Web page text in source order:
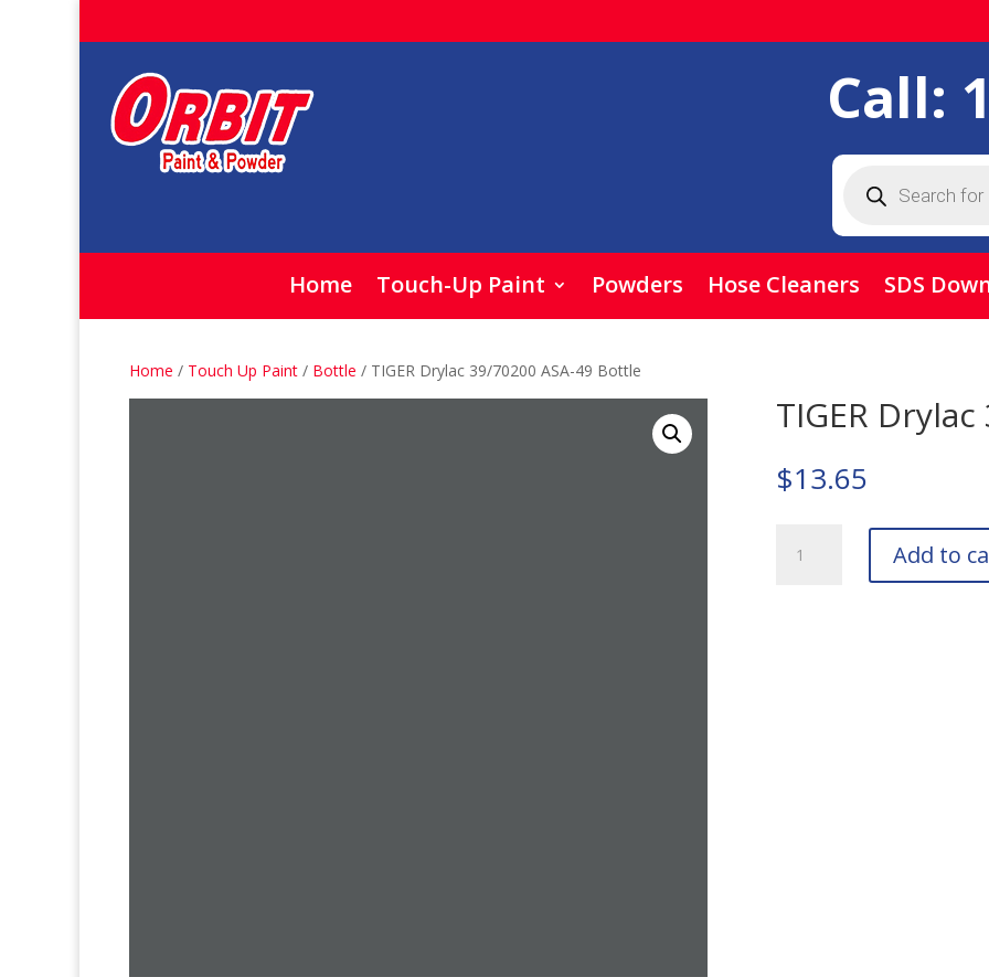
Call:
search
Home Touch-Up Paint Powders Hose Cleaners SDS
Home / Touch Up Paint / Bottle / TIGER Drylac 39/70200 ASA-49 Bottle
TIGER
$13.65
Drylac
Add to